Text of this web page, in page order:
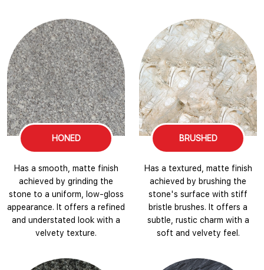
HONED
Has a smooth, matte finish
achieved by grinding the
stone to a uniform, low-gloss
appearance. It offers a refined
and understated look with a
velvety texture.
BRUSHED
Has a textured, matte finish
achieved by brushing the
stone's surface with stiff
bristle brushes. It offers a
subtle, rustic charm with a
soft and velvety feel.